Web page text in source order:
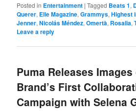
Posted in Entertainment |Tagged Beats 1,
Querer, Elle Magazine,Grammys,Highest
Jenner,Nicolás Méndez,Omertà, Rosalia,
Leave a reply
Puma Releases
Brand’s First
Campaign with Selena